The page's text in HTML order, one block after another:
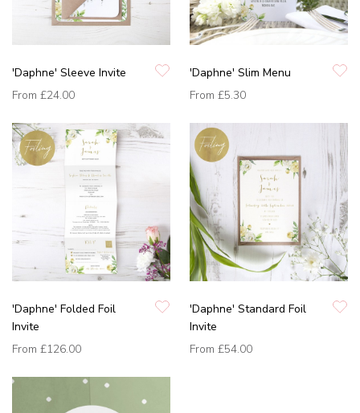
'Daphne' Sleeve Invite
From £24.00
'Daphne' Slim Menu
From £5.30
'Daphne' Folded Foil
Invite
From £126.00
'Daphne' Standard Foil
Invite
From £54.00